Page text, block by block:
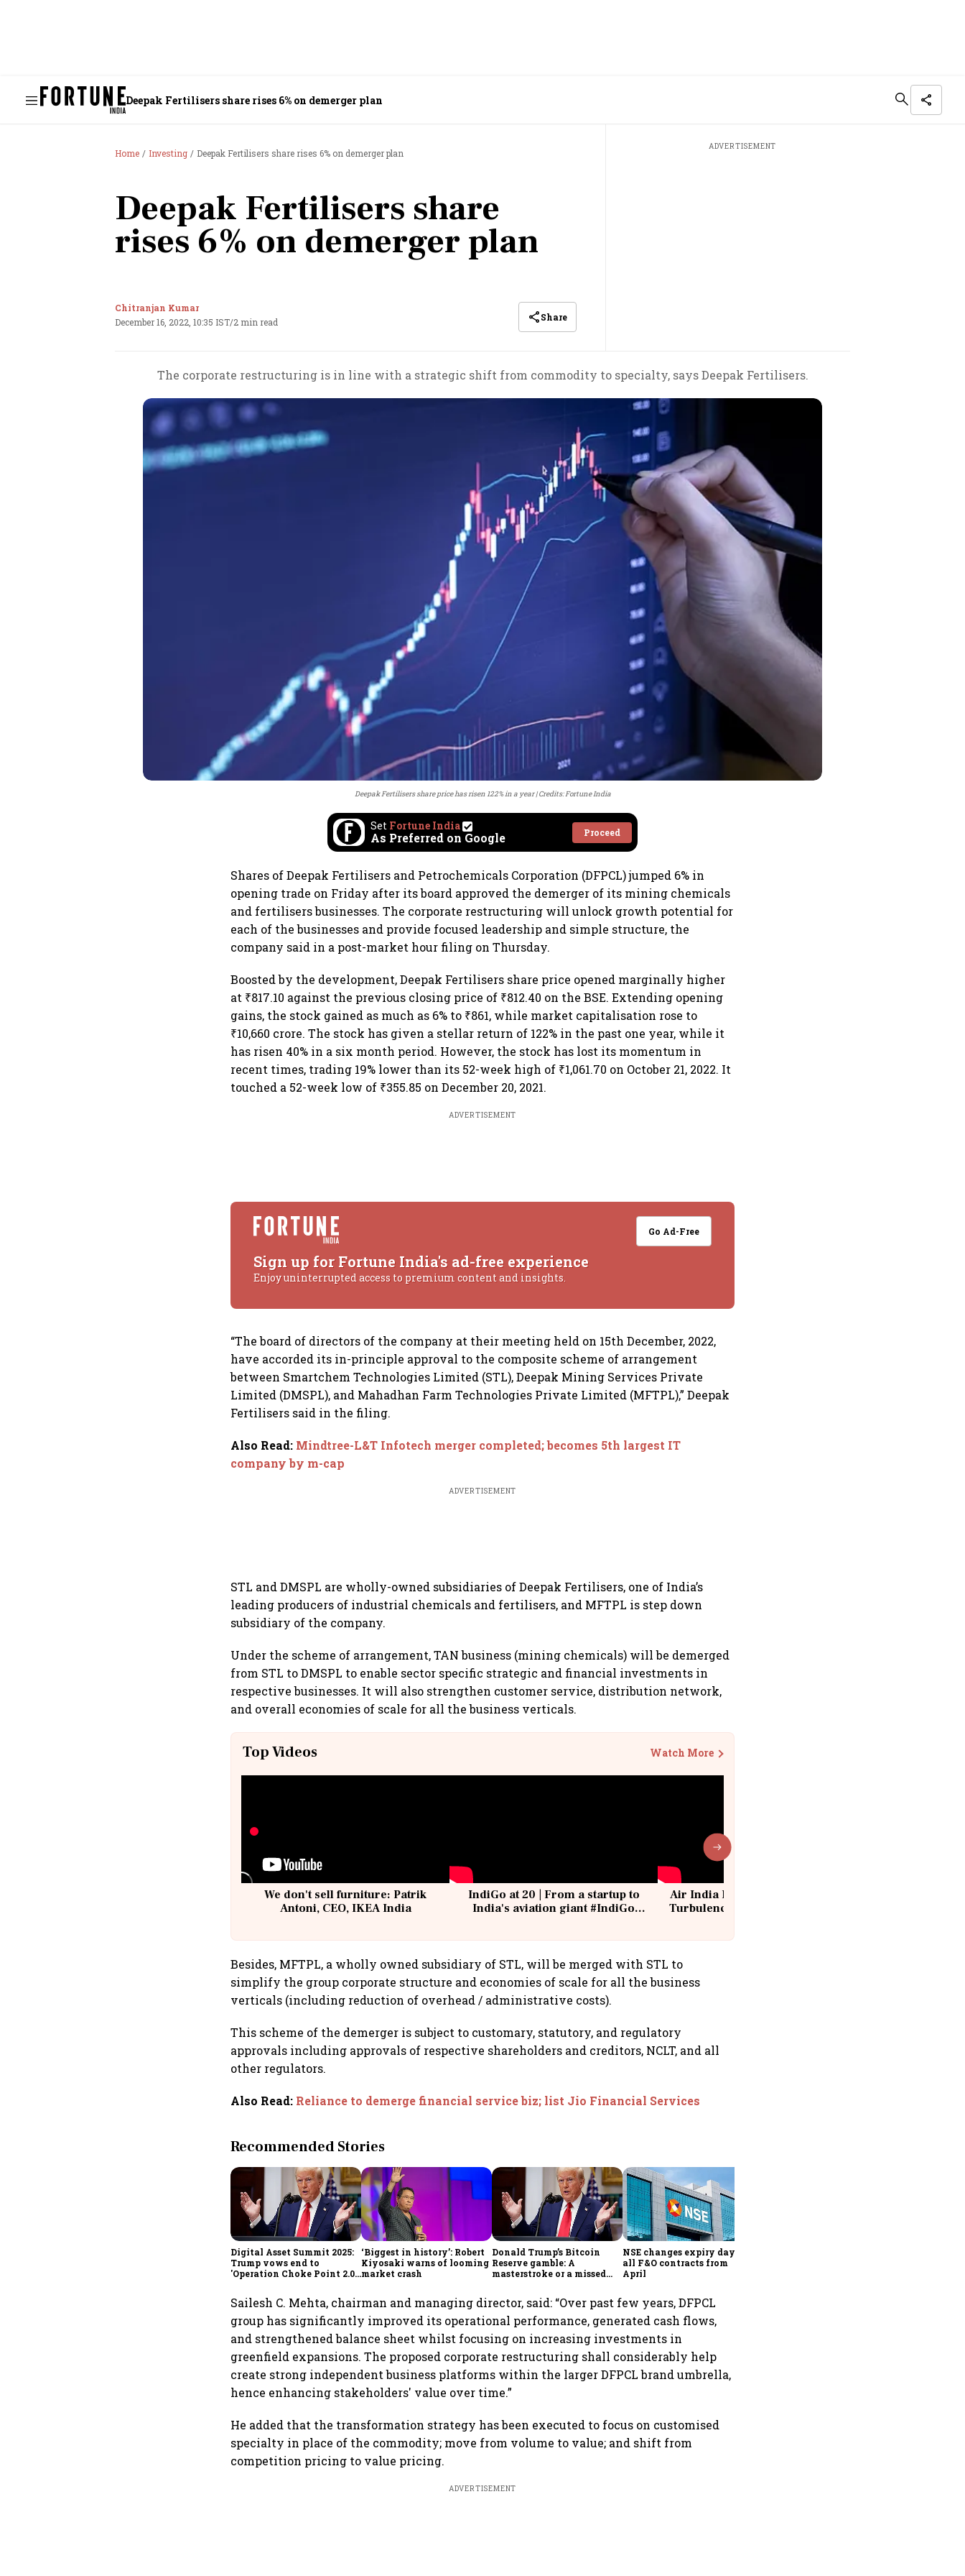
Deepak Fertilisers share rises 6% on demerger plan
Home Investing Deepak Fertilisers share rises 6% on demerger plan
Deepak Fertilisers share
rises 6% on demerger plan
Chitranjan Kumar
December 16, 2022, 10:35 IST/2 min read Share
ADVERTISEMENT
The corporate restructuring is in line with a strategic shift from commodity to specialty, says Deepak Fertilisers.
Deepak Fertilisers share price has risen 122% in a year Credits: Fortune India
Set Fortune India
As Preferred on Google Proceed
Shares of Deepak Fertilisers and Petrochemicals Corporation (DFPCL) jumped 6% in
opening trade on Friday after its board approved the demerger of its mining chemicals
and fertilisers businesses. The corporate restructuring will unlock growth potential for
each of the businesses and provide focused leadership and simple structure, the
company said in a post-market hour filing on Thursday.
Boosted by the development, Deepak Fertilisers share price opened marginally higher
at ₹817.10 against the previous closing price of ₹812.40 on the BSE. Extending opening
gains, the stock gained as much as 6% to ₹861, while market capitalisation rose to
₹10,660 crore. The stock has given a stellar return of 122% in the past one year, while it
has risen 40% in a six month period. However, the stock has lost its momentum in
recent times, trading 19% lower than its 52-week high of ₹1,061.70 on October 21, 2022. It
touched a 52-week low of ₹355.85 on December 20, 2021.
ADVERTISEMENT
Go Ad-Free
Sign up for Fortune India's ad-free experience
Enjoy uninterrupted access to premium content and insights.
“The board of directors of the company at their meeting held on 15th December, 2022,
have accorded its in-principle approval to the composite scheme of arrangement
between Smartchem Technologies Limited (STL), Deepak Mining Services Private
Limited (DMSPL), and Mahadhan Farm Technologies Private Limited (MFTPL),” Deepak
Fertilisers said in the filing.
Also Read: Mindtree-L&T Infotech merger completed; becomes 5th largest IT
company by m-cap
ADVERTISEMENT
STL and DMSPL are wholly-owned subsidiaries of Deepak Fertilisers, one of India’s
leading producers of industrial chemicals and fertilisers, and MFTPL is step down
subsidiary of the company.
Under the scheme of arrangement, TAN business (mining chemicals) will be demerged
from STL to DMSPL to enable sector specific strategic and financial investments in
respective businesses. It will also strengthen customer service, distribution network,
and overall economies of scale for all the business verticals.
Top Videos Watch More
We don't sell furniture: Patrik
Antoni, CEO, IKEA India
IndiGo at 20 | From a startup to
India's aviation giant #IndiGo
Air India Flight Drops 300 Feet in
Turbulence | 10 Passengers, Crew
Besides, MFTPL, a wholly owned subsidiary of STL, will be merged with STL to
simplify the group corporate structure and economies of scale for all the business
verticals (including reduction of overhead / administrative costs).
This scheme of the demerger is subject to customary, statutory, and regulatory
approvals including approvals of respective shareholders and creditors, NCLT, and all
other regulators.
Also Read: Reliance to demerge financial service biz; list Jio Financial Services
Recommended Stories
Digital Asset Summit 2025:
Trump vows end to
'Operation Choke Point 2.0',
‘Biggest in history’: Robert
Kiyosaki warns of looming
market crash
Donald Trump’s Bitcoin
Reserve gamble: A
masterstroke or a missed
NSE changes expiry day for
all F&O contracts from
April
Sailesh C. Mehta, chairman and managing director, said: “Over past few years, DFPCL
group has significantly improved its operational performance, generated cash flows,
and strengthened balance sheet whilst focusing on increasing investments in
greenfield expansions. The proposed corporate restructuring shall considerably help
create strong independent business platforms within the larger DFPCL brand umbrella,
hence enhancing stakeholders' value over time.”
He added that the transformation strategy has been executed to focus on customised
specialty in place of the commodity; move from volume to value; and shift from
competition pricing to value pricing.
ADVERTISEMENT